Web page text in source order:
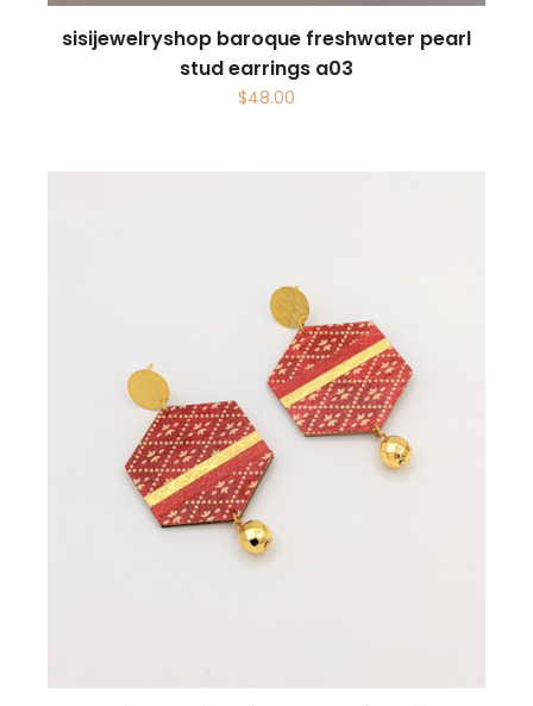
sisijewelryshop baroque freshwater pearl
stud earrings a03
$48.00